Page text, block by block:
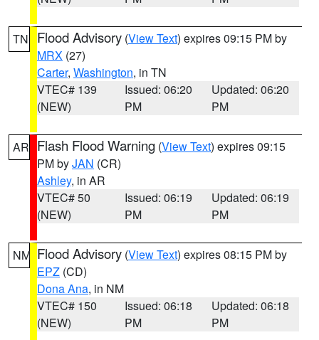
TN Flood Advisory (View Text) expires 09:15 PM by
MRX (27)
Carter, Washington, in TN
VTEC# 139
(NEW)
Issued: 06:20
PM
Updated: 06:20
PM
AR Flash Flood Warning (View Text) expires 09:15
PM byJAN (CR)
Ashley, in AR
VTEC# 50
(NEW)
Issued: 06:19
PM
Updated: 06:19
PM
NM Flood Advisory (View Text) expires 08:15 PM by
EPZ (CD)
Dona Ana, in NM
VTEC# 150
(NEW)
Issued: 06:18
PM
Updated: 06:18
PM